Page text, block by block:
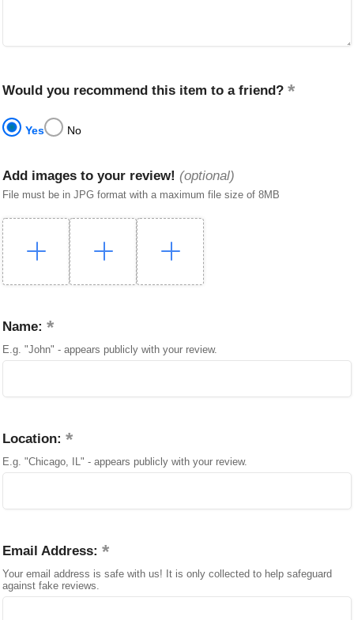
Would you recommend this item to a friend?
Yes No
Add images to your review! (optional)
File must be in JPG format with a maximum file size of 8MB
Name:
E.g. "John" - appears publicly with your review.
Location:
E.g. "Chicago, IL" - appears publicly with your review.
Email Address:
Your email address is safe with us! It is only collected to help safeguard
against fake reviews.